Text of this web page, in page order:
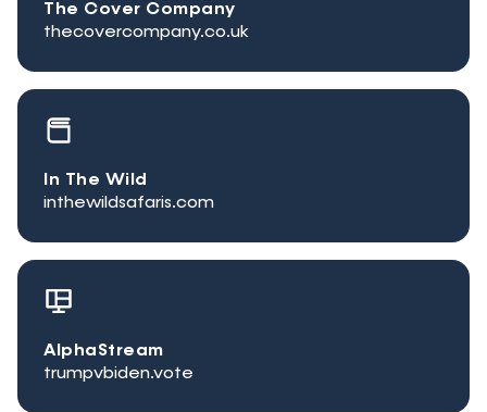
The Cover Company
thecovercompany.co.uk
In The Wild
inthewildsafaris.com
AlphaStream
trumpvbiden.vote